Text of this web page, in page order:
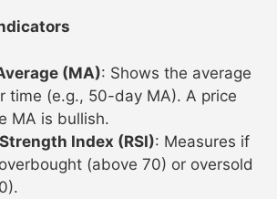
(MA): Shows the average
time (e.g., 50-day MA). A price
MA is bullish.
Index (RSI): Measures if
(above 70) or oversold